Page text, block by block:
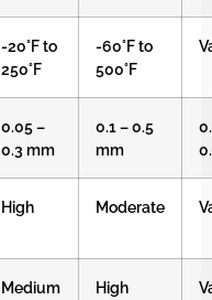
-20°F to
250°F
-60°F to
500°F
0.05 –
0.3 mm
0.1 – 0.5
mm
High Moderate
Medium High